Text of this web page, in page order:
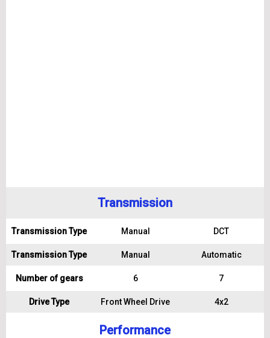
Transmission
Transmission Type Manual DCT
Transmission Type Manual Automatic
Number of gears 6 7
Drive Type Front Wheel Drive 4x2
Performance